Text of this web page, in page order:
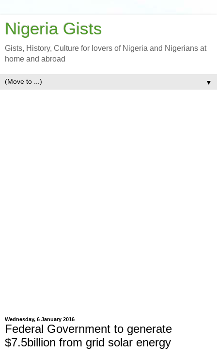
Nigeria Gists
Gists, History, Culture for lovers of Nigeria and Nigerians at
home and abroad
▼
Wednesday, 6 January 2016
Federal Government to generate
$7.5billion from grid solar energy